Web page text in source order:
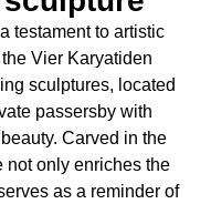
or
this iconic statue
arms,
towards the